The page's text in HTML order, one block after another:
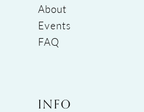
About
Events
FAQ
INFO